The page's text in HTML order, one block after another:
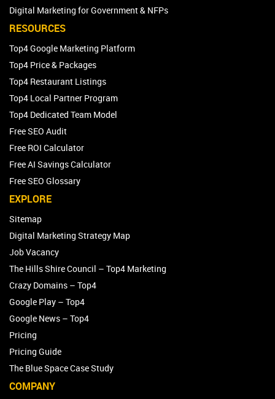
Digital Marketing for Government & NFPs
RESOURCES
Top4 Google Marketing Platform
Top4 Price & Packages
Top4 Restaurant Listings
Top4 Local Partner Program
Top4 Dedicated Team Model
Free SEO Audit
Free ROI Calculator
Free AI Savings Calculator
Free SEO Glossary
EXPLORE
Sitemap
Digital Marketing Strategy Map
Job Vacancy
The Hills Shire Council – Top4 Marketing
Crazy Domains – Top4
Google Play – Top4
Google News – Top4
Pricing
Pricing Guide
The Blue Space Case Study
COMPANY